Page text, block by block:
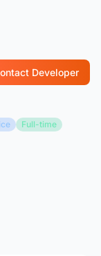
Developer
Full-time